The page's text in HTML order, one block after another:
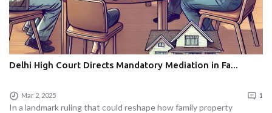
Delhi High Court Directs Mandatory Mediation in Fa...
Mar 2, 2025 1
In a landmark ruling that could reshape how family property